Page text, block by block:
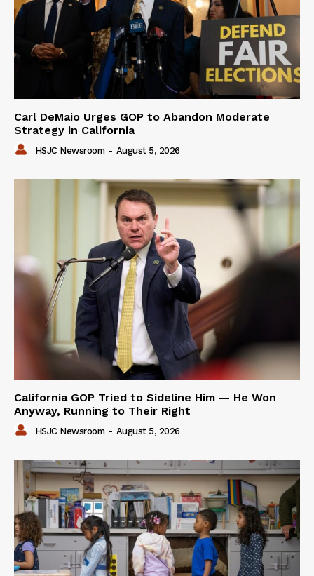
Carl DeMaio Urges GOP to Abandon Moderate
Strategy in California
HSJC Newsroom - August 5, 2026
California GOP Tried to Sideline Him — He Won
Anyway, Running to Their Right
HSJC Newsroom - August 5, 2026